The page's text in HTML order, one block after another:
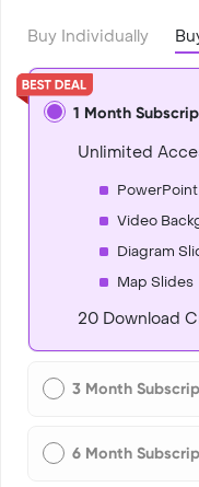
Buy Individually
1 Month
Unlimited
Video
Diagram
Map Slides
20 Download
3 Month
6 Month